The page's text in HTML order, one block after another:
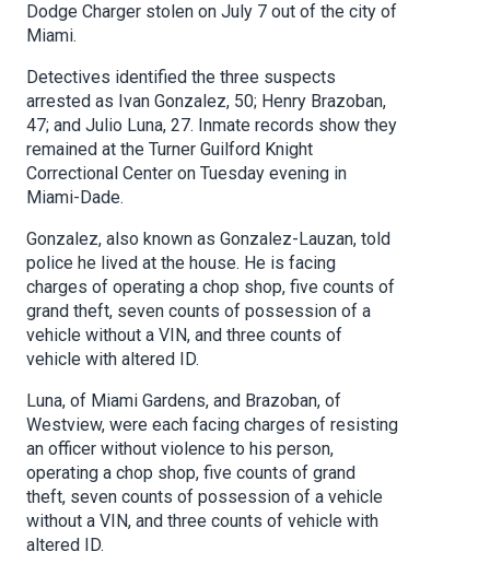
Dodge Charger stolen on July 7 out of the city of
Miami.
Detectives identified the three suspects
arrested as Ivan Gonzalez, 50; Henry Brazoban,
47; and Julio Luna, 27. Inmate records show they
remained at the Turner Guilford Knight
Correctional Center on Tuesday evening in
Miami-Dade.
Gonzalez, also known as Gonzalez-Lauzan, told
police he lived at the house. He is facing
charges of operating a chop shop, five counts of
grand theft, seven counts of possession of a
vehicle without a VIN, and three counts of
vehicle with altered ID.
Luna, of Miami Gardens, and Brazoban, of
Westview, were each facing charges of resisting
an officer without violence to his person,
operating a chop shop, five counts of grand
theft, seven counts of possession of a vehicle
without a VIN, and three counts of vehicle with
altered ID.